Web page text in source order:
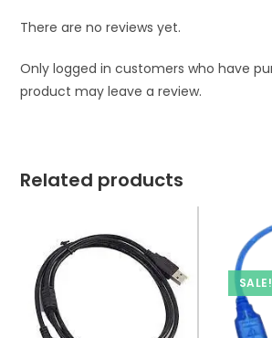
There are no reviews yet.
Only logged in customers who have
product may leave a review.
Related products
SALE!